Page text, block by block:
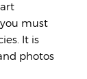
must
It is
photos